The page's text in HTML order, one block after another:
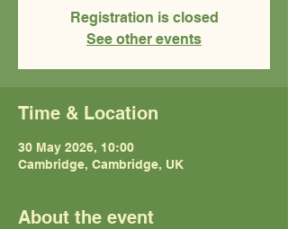
Registration is closed
See other events
Time & Location
30 May 2026, 10:00
Cambridge, Cambridge, UK
About the event